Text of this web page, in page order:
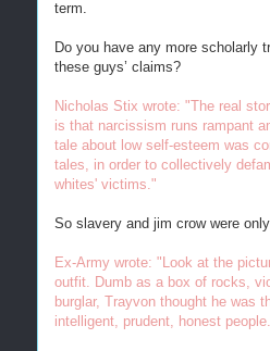
term.
Do you have any more scholarly
these guys’ claims?
Nicholas Stix wrote: "The real
is that narcissism runs rampant
tale about low self-esteem was
tales, in order to collectively
whites' victims."
So slavery and jim crow were
Ex-Army wrote: "Look at the
outfit. Dumb as a box of rocks,
burglar, Trayvon thought he was
intelligent, prudent, honest